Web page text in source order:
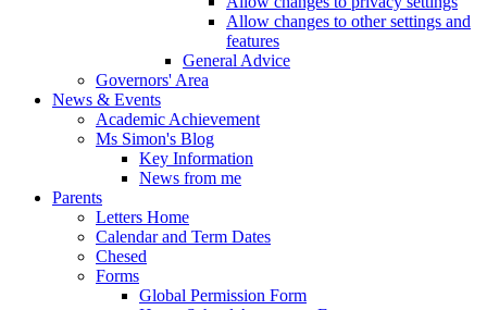
Allow changes to other settings and
features
General Advice
Governors' Area
News & Events
Academic Achievement
Ms Simon's Blog
Key Information
News from me
Parents
Letters Home
Calendar and Term Dates
Chesed
Forms
Global Permission Form